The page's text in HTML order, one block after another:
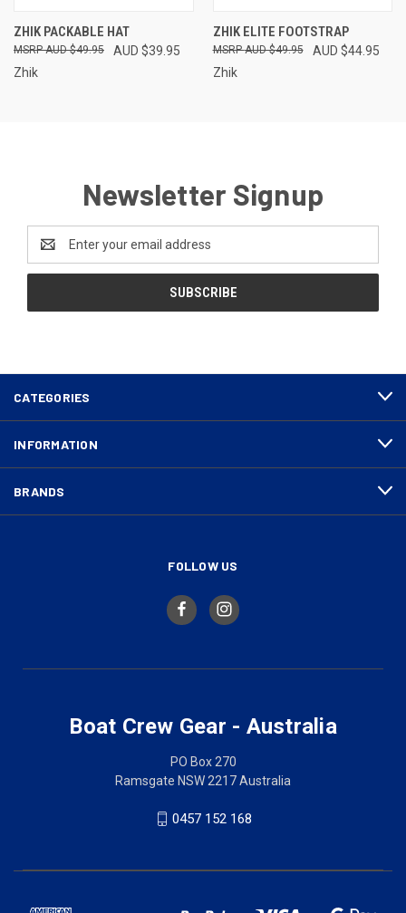
ZHIK PACKABLE HAT
AUD $39.95
AUD $49.95
Zhik
ZHIK ELITE FOOTSTRAP
AUD $44.95
AUD $49.95
Zhik
Newsletter Signup
Address
CATEGORIES
INFORMATION
BRANDS
FOLLOW US
Boat Crew Gear - Australia
PO Box 270
Ramsgate NSW 2217 Australia
0457 152 168